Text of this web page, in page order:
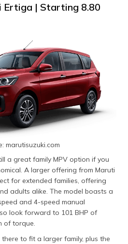
| Starting ₹8.80
marutisuzuki.com
a great family MPV option if you
A larger offering from Maruti
for extended families, offering
adults alike. The model boasts a
and 4-speed manual
look forward to 101 BHP of
of torque.
to fit a larger family, plus the